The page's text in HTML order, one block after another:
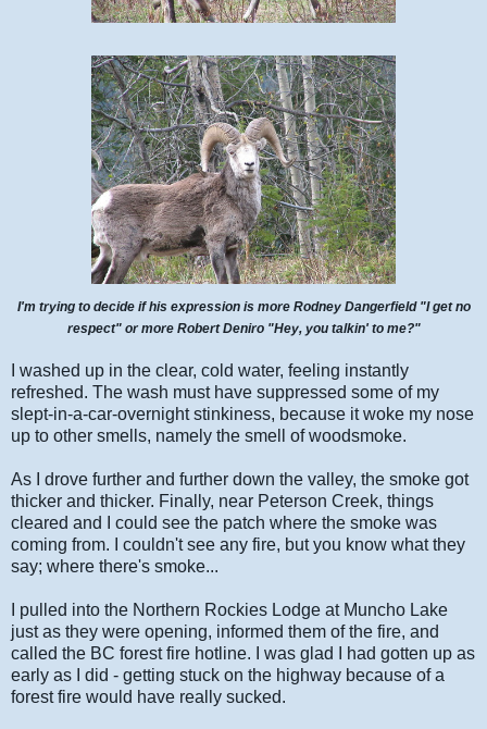
I'm trying to decide if his expression is more Rodney Dangerfield "I get no
respect" or more Robert Deniro "Hey, you talkin' to me?"
I washed up in the clear, cold water, feeling instantly
refreshed. The wash must have suppressed some of my
slept-in-a-car-overnight stinkiness, because it woke my nose
up to other smells, namely the smell of woodsmoke.
As I drove further and further down the valley, the smoke got
thicker and thicker. Finally, near Peterson Creek, things
cleared and I could see the patch where the smoke was
coming from. I couldn't see any fire, but you know what they
say; where there's smoke...
I pulled into the Northern Rockies Lodge at Muncho Lake
just as they were opening, informed them of the fire, and
called the BC forest fire hotline. I was glad I had gotten up as
early as I did - getting stuck on the highway because of a
forest fire would have really sucked.